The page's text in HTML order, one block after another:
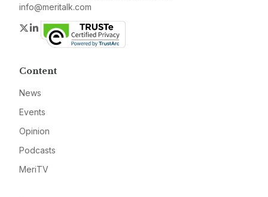
info@meritalk.com
Twitter
LinkedIn
Content
News
Events
Opinion
Podcasts
MeriTV